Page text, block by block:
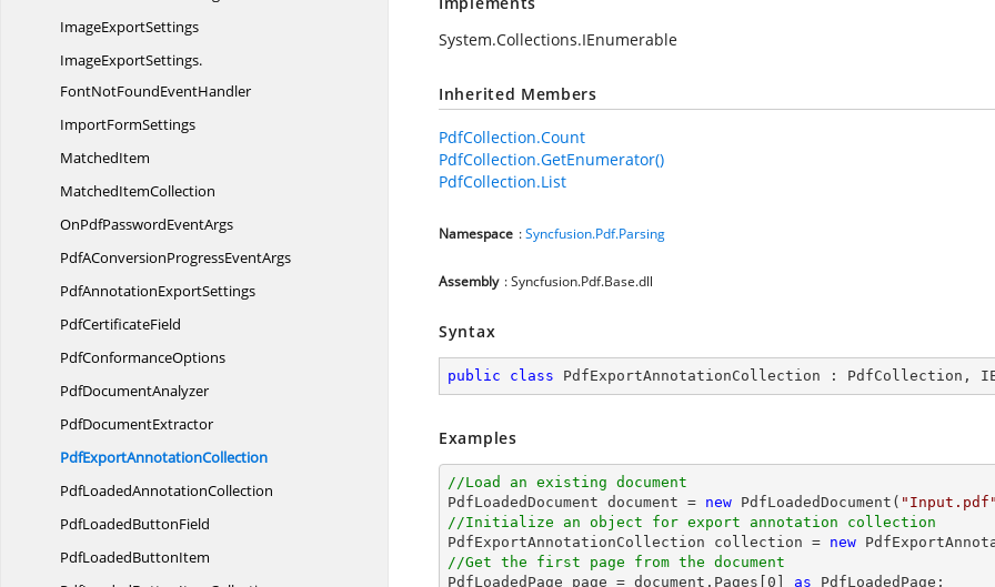
ImageExportSettings
ImageExportSettings.
FontNotFoundEventHandler
ImportFormSettings
MatchedItem
MatchedItemCollection
OnPdfPasswordEventArgs
PdfAConversionProgressEventArgs
PdfAnnotationExportSettings
PdfCertificateField
PdfConformanceOptions
PdfDocumentAnalyzer
PdfDocumentExtractor
PdfExportAnnotationCollection
PdfLoadedAnnotationCollection
PdfLoadedButtonField
PdfLoadedButtonItem
System.Collections.IEnumerable
Inherited Members
PdfCollection.Count
PdfCollection.GetEnumerator()
PdfCollection.List
Namespace :Syncfusion.Pdf.Parsing
Assembly : Syncfusion.Pdf.Base.dll
Syntax
public class PdfExportAnnotationCollection : PdfCollection ,
Examples
//Load an existing document
PdfLoadedDocument document = new PdfLoadedDocument( "Input.pdf"
//Initialize an object for export annotation collection
PdfExportAnnotationCollection collection = new
//Get the first page from the document
PdfLoadedPage page = document .Pages[ 0 as